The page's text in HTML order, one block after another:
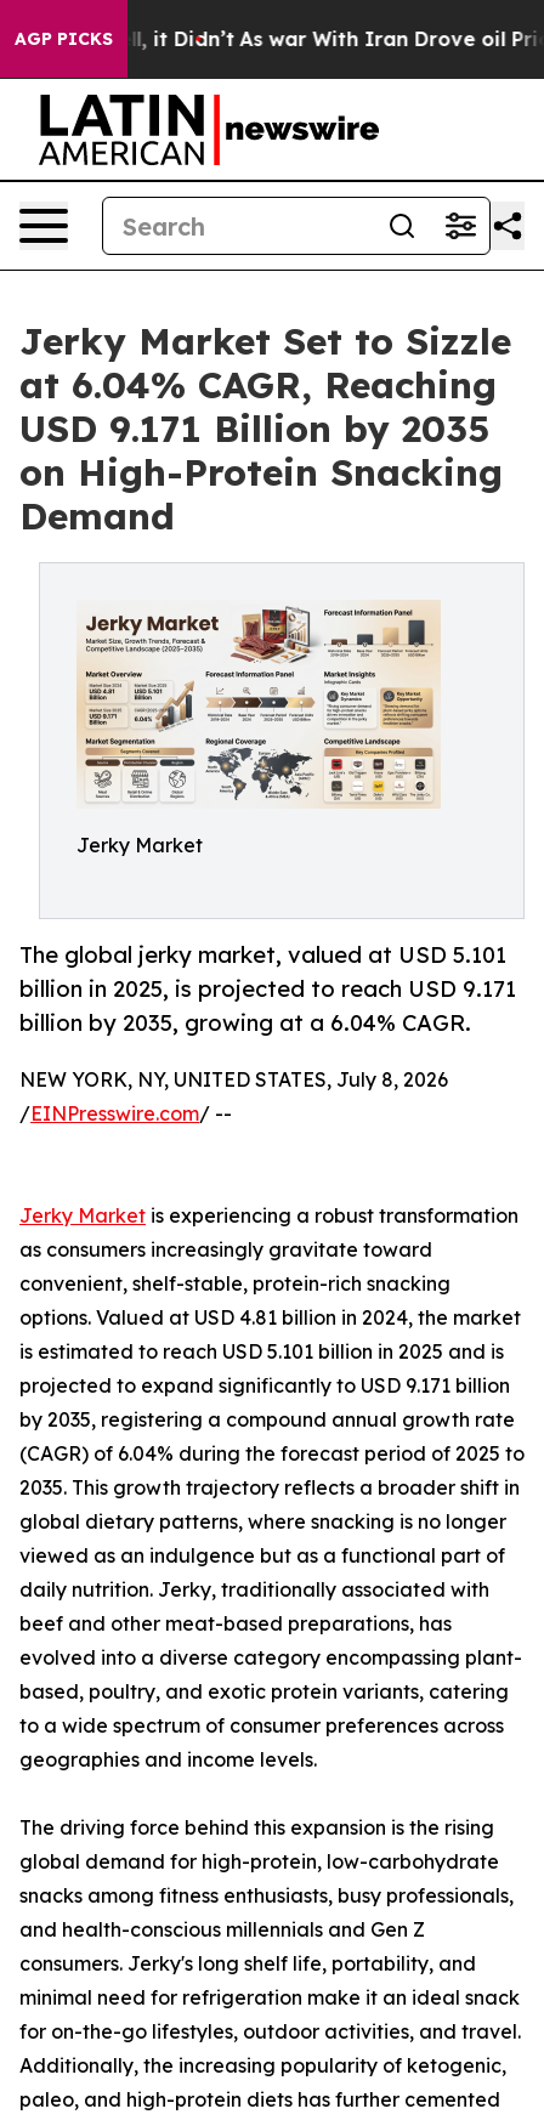
AGP PICKS
Well, it Didn’t As war With Iran Drove oil Prices
Jerky Market Set to Sizzle
at 6.04% CAGR, Reaching
USD 9.171 Billion by 2035
on High-Protein Snacking
Demand
Jerky Market
The global jerky market, valued at USD 5.101
billion in 2025, is projected to reach USD 9.171
billion by 2035, growing at a 6.04% CAGR.
NEW YORK, NY, UNITED STATES, July 8, 2026
/EINPresswire.com/ --
Jerky Market is experiencing a robust transformation
as consumers increasingly gravitate toward
convenient, shelf-stable, protein-rich snacking
options. Valued at USD 4.81 billion in 2024, the market
is estimated to reach USD 5.101 billion in 2025 and is
projected to expand significantly to USD 9.171 billion
by 2035, registering a compound annual growth rate
(CAGR) of 6.04% during the forecast period of 2025 to
2035. This growth trajectory reflects a broader shift in
global dietary patterns, where snacking is no longer
viewed as an indulgence but as a functional part of
daily nutrition. Jerky, traditionally associated with
beef and other meat-based preparations, has
evolved into a diverse category encompassing plant-
based, poultry, and exotic protein variants, catering
to a wide spectrum of consumer preferences across
geographies and income levels.
The driving force behind this expansion is the rising
global demand for high-protein, low-carbohydrate
snacks among fitness enthusiasts, busy professionals,
and health-conscious millennials and Gen Z
consumers. Jerky's long shelf life, portability, and
minimal need for refrigeration make it an ideal snack
for on-the-go lifestyles, outdoor activities, and travel.
Additionally, the increasing popularity of ketogenic,
paleo, and high-protein diets has further cemented